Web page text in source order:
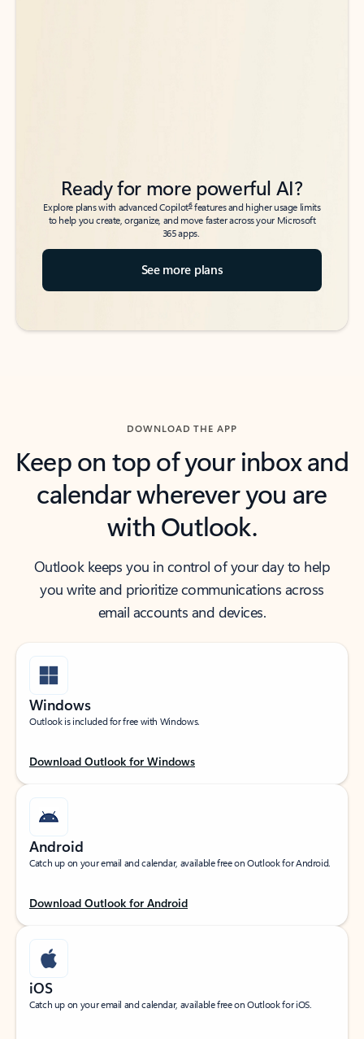
Ready for more powerful AI?
Explore plans with advanced Copilot6features and higher usage limits
to help you create, organize, and move faster across your Microsoft
365 apps.
See more plans
DOWNLOAD THE APP
Keep on top of your inbox and
calendar wherever you are
with Outlook.
Outlook keeps you in control of your day to help
you write and prioritize communications across
email accounts and devices.
Windows
Outlook is included for free with Windows.
Download Outlook for Windows
Android
Catch up on your email and calendar, available free on Outlook for Android.
Download Outlook for Android
iOS
Catch up on your email and calendar, available free on Outlook for iOS.